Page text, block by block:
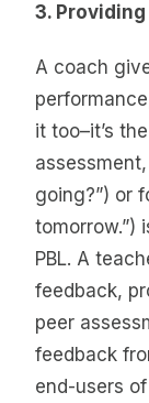
3.
A coach
it too–it’s
going?”) or
tomorrow.”)
PBL. A
feedback,
peer
feedback
end-users